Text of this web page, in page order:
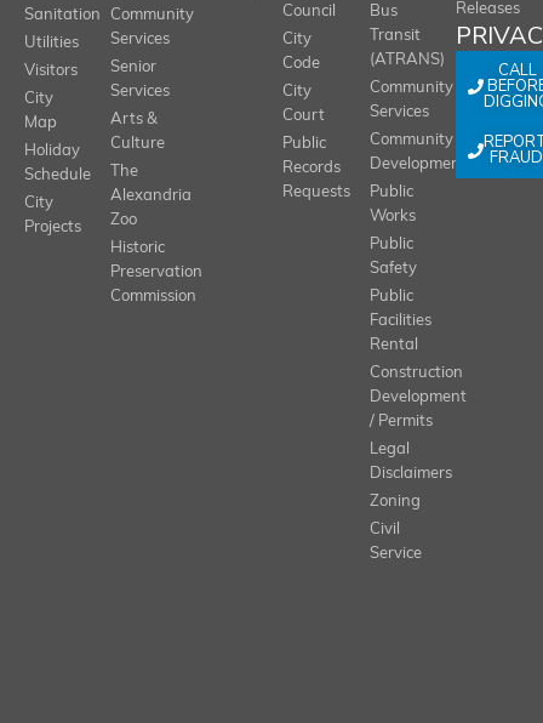
Sanitation
Utilities
Visitors
City
Map
Holiday
Schedule
City
Projects
Community
Services
Senior
Services
Arts &
Culture
The
Alexandria
Zoo
Historic
Preservation
Commission
Council
City
Code
City
Court
Public
Records
Requests
Bus
Transit
(ATRANS)
Community
Services
Community
Development
Public
Works
Public
Safety
Public
Facilities
Rental
Construction
Development
/ Permits
Legal
Disclaimers
Zoning
Civil
Service
Releases
CALL
FRAUD